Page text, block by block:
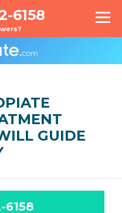
6158
GUIDE
6158